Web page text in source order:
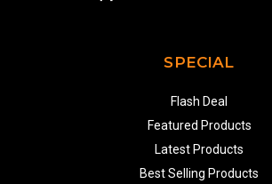
SPECIAL
Flash Deal
Featured Products
Latest Products
Best Selling Products